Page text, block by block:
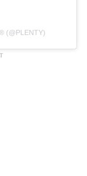
(@PLENTY)